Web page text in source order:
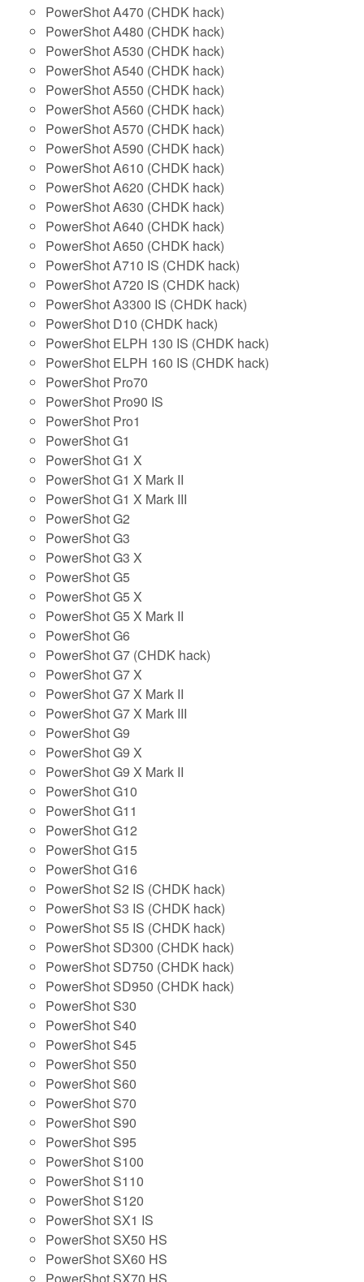
PowerShot A470 (CHDK hack)
PowerShot A480 (CHDK hack)
PowerShot A530 (CHDK hack)
PowerShot A540 (CHDK hack)
PowerShot A550 (CHDK hack)
PowerShot A560 (CHDK hack)
PowerShot A570 (CHDK hack)
PowerShot A590 (CHDK hack)
PowerShot A610 (CHDK hack)
PowerShot A620 (CHDK hack)
PowerShot A630 (CHDK hack)
PowerShot A640 (CHDK hack)
PowerShot A650 (CHDK hack)
PowerShot A710 IS (CHDK hack)
PowerShot A720 IS (CHDK hack)
PowerShot A3300 IS (CHDK hack)
PowerShot D10 (CHDK hack)
PowerShot ELPH 130 IS (CHDK hack)
PowerShot ELPH 160 IS (CHDK hack)
PowerShot Pro70
PowerShot Pro90 IS
PowerShot Pro1
PowerShot G1
PowerShot G1 X
PowerShot G1 X Mark II
PowerShot G1 X Mark III
PowerShot G2
PowerShot G3
PowerShot G3 X
PowerShot G5
PowerShot G5 X
PowerShot G5 X Mark II
PowerShot G6
PowerShot G7 (CHDK hack)
PowerShot G7 X
PowerShot G7 X Mark II
PowerShot G7 X Mark III
PowerShot G9
PowerShot G9 X
PowerShot G9 X Mark II
PowerShot G10
PowerShot G11
PowerShot G12
PowerShot G15
PowerShot G16
PowerShot S2 IS (CHDK hack)
PowerShot S3 IS (CHDK hack)
PowerShot S5 IS (CHDK hack)
PowerShot SD300 (CHDK hack)
PowerShot SD750 (CHDK hack)
PowerShot SD950 (CHDK hack)
PowerShot S30
PowerShot S40
PowerShot S45
PowerShot S50
PowerShot S60
PowerShot S70
PowerShot S90
PowerShot S95
PowerShot S100
PowerShot S110
PowerShot S120
PowerShot SX1 IS
PowerShot SX50 HS
PowerShot SX60 HS